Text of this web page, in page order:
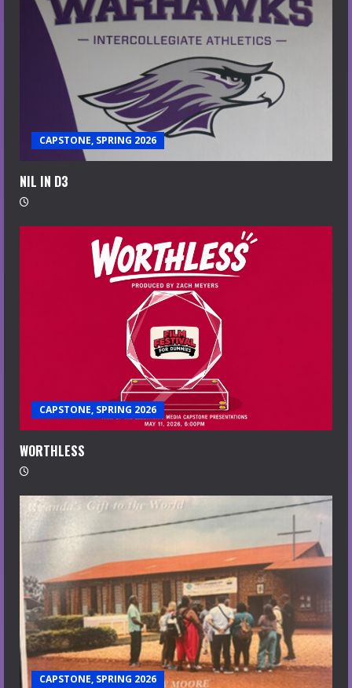
CAPSTONE, SPRING 2026
NIL IN D3
CAPSTONE, SPRING 2026
WORTHLESS
CAPSTONE, SPRING 2026